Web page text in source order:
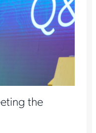
the